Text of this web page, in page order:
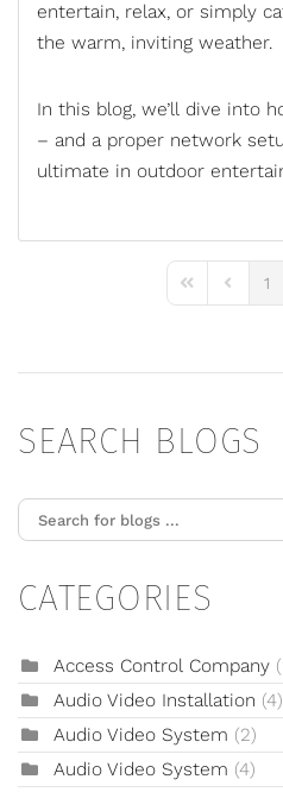
entertain, relax, or simply
the warm, inviting weather.
In this blog, we’ll dive into
– and a proper network
ultimate in outdoor
First PagePrevious
1
SEARCH BLOGS
CATEGORIES
Access Control Company
Audio Video Installation (4)
Audio Video System (2)
Audio Video System (4)